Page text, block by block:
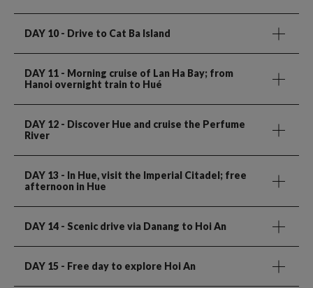
DAY 10- Drive to Cat Ba Island
DAY 11 - Morning cruise of Lan Ha Bay; from
Hanoi overnight train to Hué
DAY 12 - Discover Hue and cruise the Perfume
River
DAY 13 - In Hue, visit the Imperial Citadel; free
afternoon in Hue
DAY 14 - Scenic drive via Danang to Hoi An
DAY 15 - Free day to explore Hoi An